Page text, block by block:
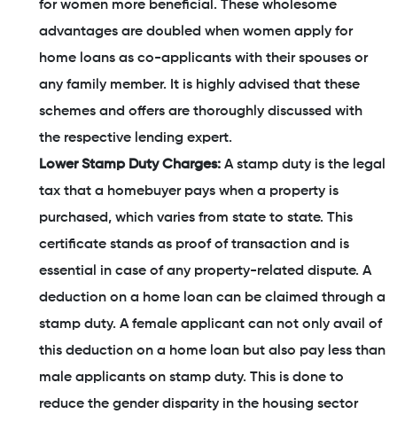
for women more beneficial. These wholesome
advantages are doubled when women apply for
home loans as co-applicants with their spouses or
any family member. It is highly advised that these
schemes and offers are thoroughly discussed with
the respective lending expert.
Lower Stamp Duty Charges: A stamp duty is the legal
tax that a homebuyer pays when a property is
purchased, which varies from state to state. This
certificate stands as proof of transaction and is
essential in case of any property-related dispute. A
deduction on a home loan can be claimed through a
stamp duty. A female applicant can not only avail of
this deduction on a home loan but also pay less than
male applicants on stamp duty. This is done to
reduce the gender disparity in the housing sector